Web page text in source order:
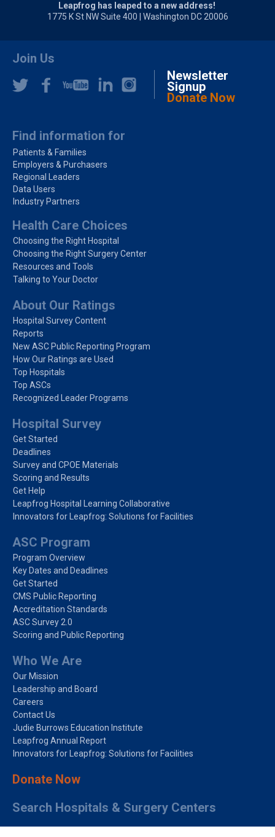
Leapfrog has leaped to a new address!
1775 K St NW Suite 400 | Washington DC 20006
Join Us
Newsletter
Signup
Donate Now
Find information for
Patients & Families
Employers & Purchasers
Regional Leaders
Data Users
Industry Partners
Health Care Choices
Choosing the Right Hospital
Choosing the Right Surgery Center
Resources and Tools
Talking to Your Doctor
About Our Ratings
Hospital Survey Content
Reports
New ASC Public Reporting Program
How Our Ratings are Used
Top Hospitals
Top ASCs
Recognized Leader Programs
Hospital Survey
Get Started
Deadlines
Survey and CPOE Materials
Scoring and Results
Get Help
Leapfrog Hospital Learning Collaborative
Innovators for Leapfrog: Solutions for Facilities
ASC Program
Program Overview
Key Dates and Deadlines
Get Started
CMS Public Reporting
Accreditation Standards
ASC Survey 2.0
Scoring and Public Reporting
Who We Are
Our Mission
Leadership and Board
Careers
Contact Us
Judie Burrows Education Institute
Leapfrog Annual Report
Innovators for Leapfrog: Solutions for Facilities
Donate Now
Search Hospitals & Surgery Centers